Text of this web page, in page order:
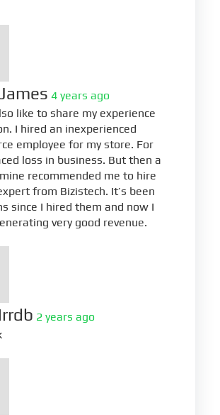
4 years ago
like to share my experience
I hired an inexperienced
employee for my store. For
loss in business. But then a
recommended me to hire
from Bizistech. It’s been
since I hired them and now I
very good revenue.
2 years ago